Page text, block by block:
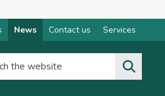
News Contact us Services
the website